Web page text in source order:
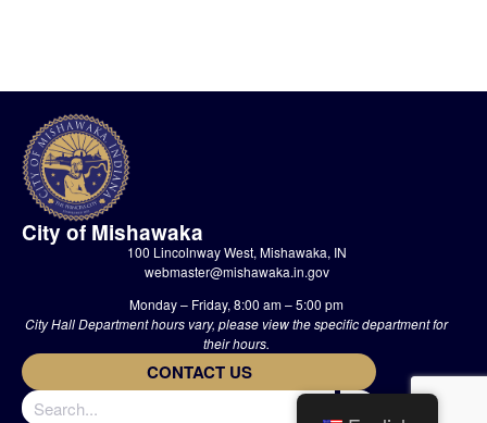
City of Mishawaka
100 Lincolnway West, Mishawaka, IN
webmaster@mishawaka.in.gov
Monday – Friday, 8:00 am – 5:00 pm
City Hall Department hours vary, please view the specific department for
their hours.
CONTACT US